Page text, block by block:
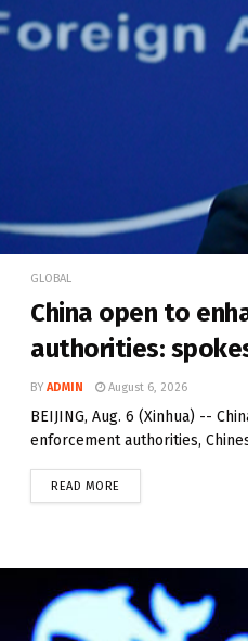
GLOBAL
China open to
authorities:
BY ADMIN August 6, 2026
BEIJING, Aug. 6 (Xinhua) --
enforcement authorities,
READ MORE